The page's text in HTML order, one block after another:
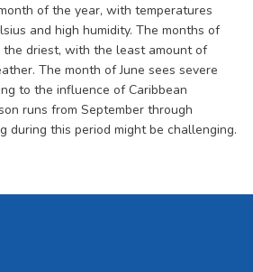
of the year, with temperatures
and high humidity. The months of
the driest, with the least amount of
The month of June sees severe
to the influence of Caribbean
runs from September through
during this period might be challenging.